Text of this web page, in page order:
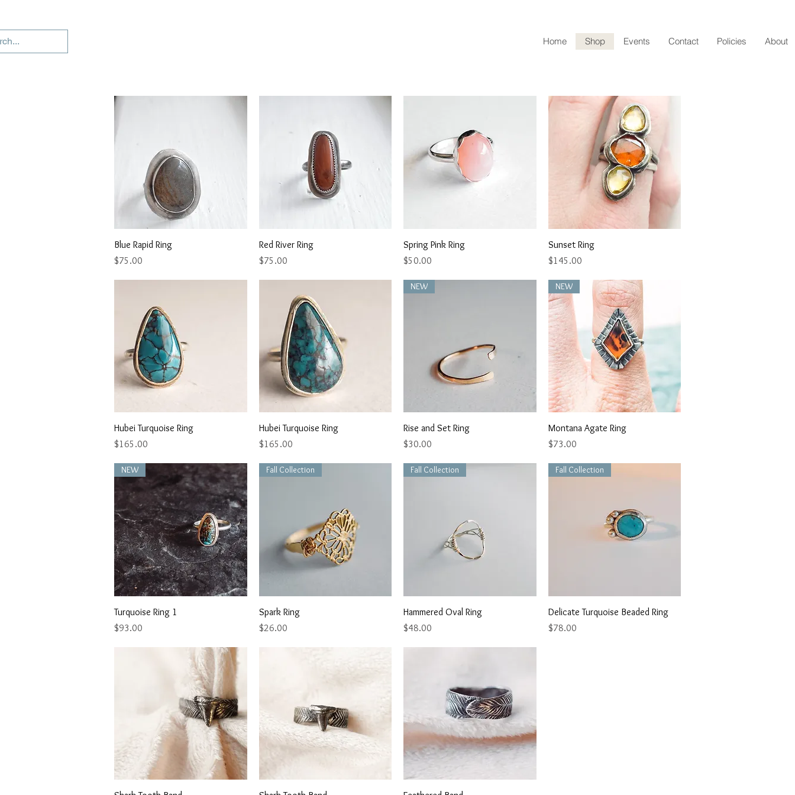
Home Shop Events Contact Policies About
Quick View
Blue Rapid Ring
Price
$75.00
Quick View
Red River Ring
Price
$75.00
Quick View
Spring Pink Ring
Price
$50.00
Sunset Ring
Price
$145.00
Quick View
Hubei Turquoise Ring
Price
$165.00
Quick View
Hubei Turquoise Ring
Price
$165.00
Quick View
NEW
Rise and Set Ring
Price
$30.00
Quick View
NEW
Montana Agate Ring
Price
$73.00
Quick View
NEW
Turquoise Ring 1
Price
$93.00
Fall Collection
Spark Ring
Price
$26.00
Quick View
Fall Collection
Hammered Oval Ring
Price
$48.00
Quick View
Fall Collection
Delicate Turquoise Beaded Ring
Price
$78.00